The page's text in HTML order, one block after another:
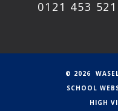
0121 453
© 2026
SCHOOL
HIGH